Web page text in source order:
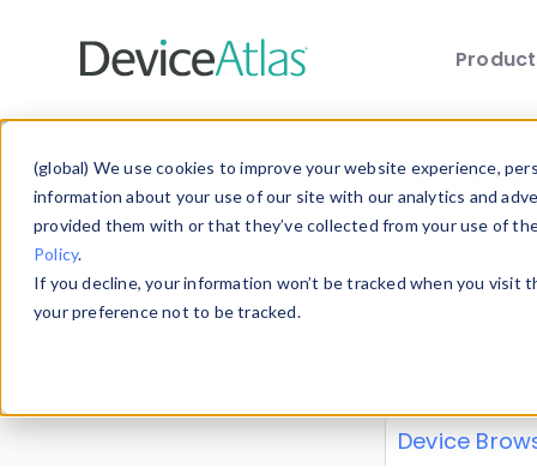
(global) We use cookies to improve your website experience,
information about your use of our site with our analytics and
provided them with or that they’ve collected from your use of
Policy.
If you decline, your information won’t be tracked when you
your preference not to be tracked.
Explore our
explore and
Device